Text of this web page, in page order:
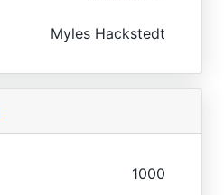
Myles Hackstedt
1000